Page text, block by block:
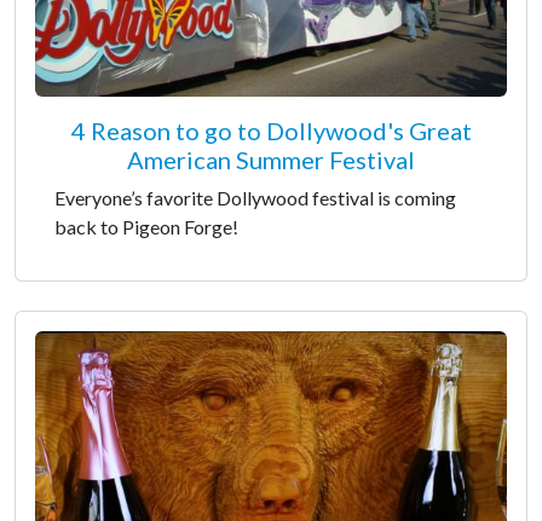
4 Reason to go to Dollywood's Great
American Summer Festival
Everyone’s favorite Dollywood festival is coming
back to Pigeon Forge!